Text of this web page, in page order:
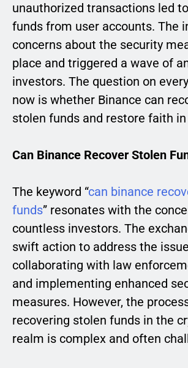
unauthorized transactions led
funds from user accounts. The
concerns about the security
place and triggered a wave of
investors. The question on
now is whether Binance can
stolen funds and restore faith
Can Binance Recover Stolen
The keyword “can binance
funds” resonates with the
countless investors. The
swift action to address the
collaborating with law
and implementing enhanced
measures. However, the
recovering stolen funds in the
realm is complex and often